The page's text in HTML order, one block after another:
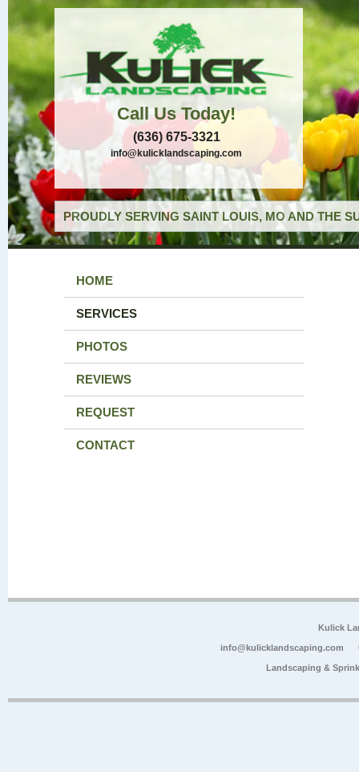
Call Us Today!
(636) 675-3321
info@kulicklandscaping.com
PROUDLY SERVING SAINT LOUIS, MO AND THE
HOME
SERVICES
PHOTOS
REVIEWS
REQUEST
CONTACT
Kulick
info@kulicklandscaping.com
Landscaping &